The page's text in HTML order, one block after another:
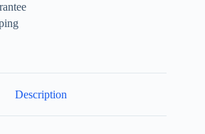
Description